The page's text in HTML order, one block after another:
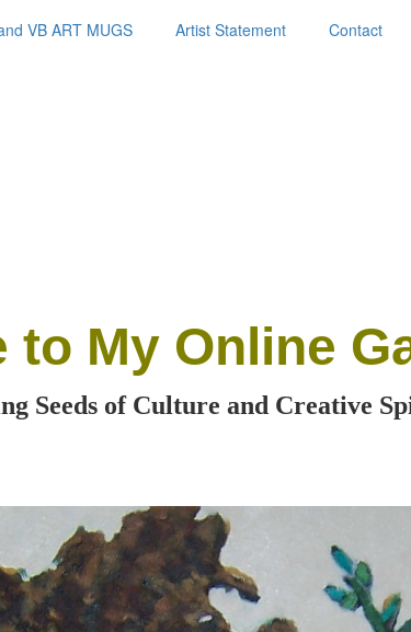
VB ART MUGS Artist Statement Contact
to My Online
Seeds of Culture and Creative